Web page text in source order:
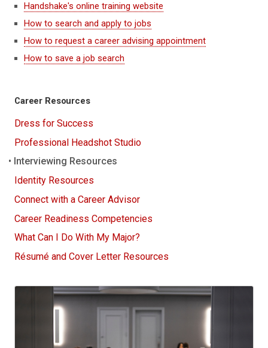
Handshake's online training website
How to search and apply to jobs
How to request a career advising appointment
How to save a job search
Career Resources
Dress for Success
Professional Headshot Studio
Interviewing Resources
Identity Resources
Connect with a Career Advisor
Career Readiness Competencies
What Can I Do With My Major?
Résumé and Cover Letter Resources